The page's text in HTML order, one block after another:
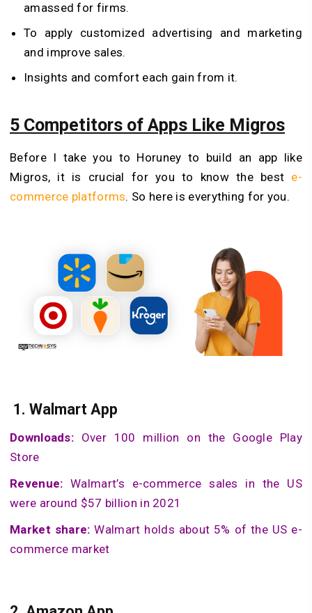
amassed for firms.
To apply customized advertising and marketing
and improve sales.
Insights and comfort each gain from it.
5 Competitors of Apps Like Migros
Before I take you to Horuney to build an app like
Migros, it is crucial for you to know the best e-
commerce platforms. So here is everything for you.
1. Walmart App
Downloads: Over 100 million on the Google Play
Store
Revenue: Walmart’s e-commerce sales in the US
were around $57 billion in 2021
Market share: Walmart holds about 5% of the US e-
commerce market